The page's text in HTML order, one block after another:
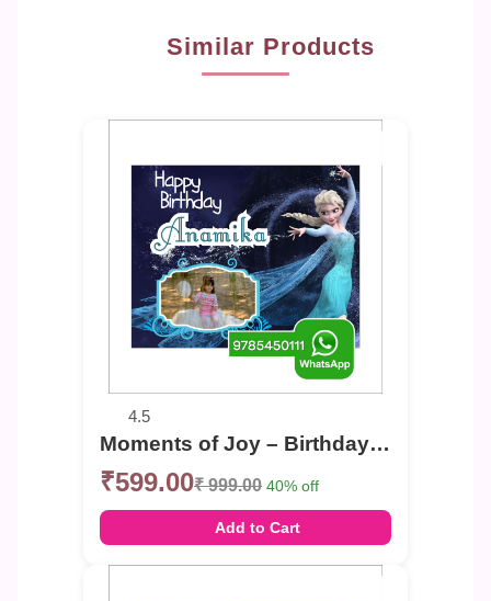
Similar Products
4.5
Moments of Joy – Birthday Photo Banner
₹599.00₹ 999.00 40% off
Add to Cart